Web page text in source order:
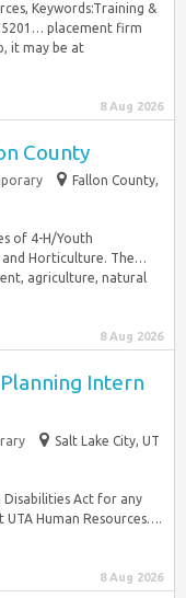
Keywords:Training &
placement firm
it may be at
8 Aug 2026
County
Fallon County,
of 4-H/Youth
and Horticulture. The…
agriculture, natural
8 Aug 2026
Intern
Salt Lake City, UT
Act for any
Human Resources….
8 Aug 2026